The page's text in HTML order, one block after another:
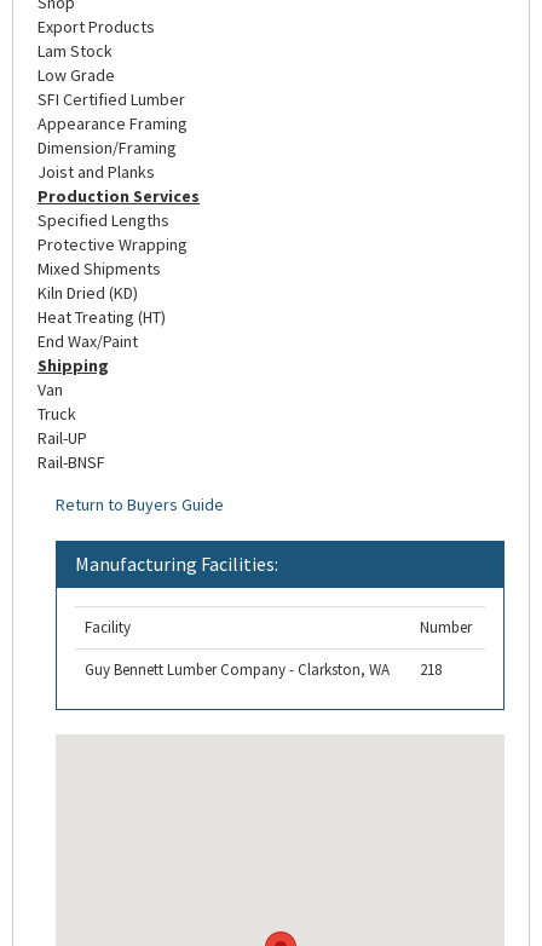
Export Products
Lam Stock
Low Grade
SFI Certified Lumber
Appearance Framing
Dimension/Framing
Joist and Planks
Production Services
Specified Lengths
Protective Wrapping
Mixed Shipments
Kiln Dried (KD)
Heat Treating (HT)
End Wax/Paint
Shipping
Van
Truck
Rail-UP
Rail-BNSF
Return to Buyers Guide
Manufacturing Facilities:
Facility Number
Guy Bennett Lumber Company - Clarkston, WA 218